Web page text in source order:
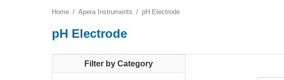
Home Apera Instruments pH Electrode
pH Electrode
Filter by Category